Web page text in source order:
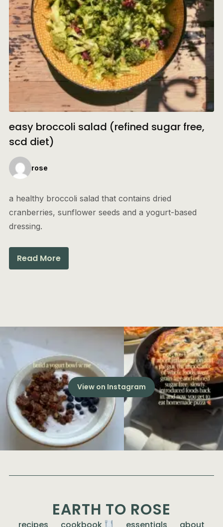
easy broccoli salad (refined sugar free,
scd diet)
rose
a healthy broccoli salad that contains dried
cranberries, sunflower seeds and a yogurt-based
dressing.
Read More
View on Instagram
EARTH TO ROSE
recipes cookbook essentials about